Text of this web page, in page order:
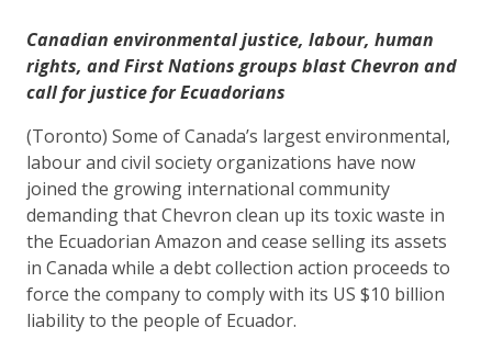
Canadian environmental justice, labour, human
rights, and First Nations groups blast Chevron and
call for justice for Ecuadorians
(Toronto) Some of Canada’s largest environmental,
labour and civil society organizations have now
joined the growing international community
demanding that Chevron clean up its toxic waste in
the Ecuadorian Amazon and cease selling its assets
in Canada while a debt collection action proceeds to
force the company to comply with its US $10 billion
liability to the people of Ecuador.